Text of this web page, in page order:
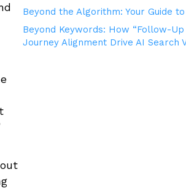
Beyond the Algorithm: Your Guide to
Beyond Keywords: How “Follow-
Journey Alignment Drive AI Search